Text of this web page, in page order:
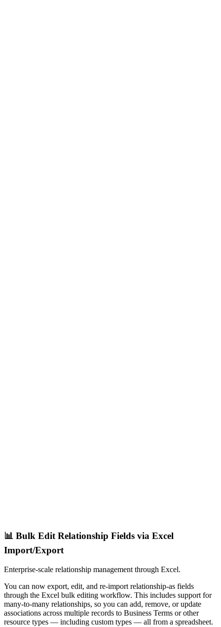
📊 Bulk Edit Relationship Fields via Excel
Import/Export
Enterprise-scale relationship management through Excel.
You can now export, edit, and re-import relationship-as fields
through the Excel bulk editing workflow. This includes support for
many-to-many relationships, so you can add, remove, or update
associations across multiple records to Business Terms or other
resource types — including custom types — all from a spreadsheet.